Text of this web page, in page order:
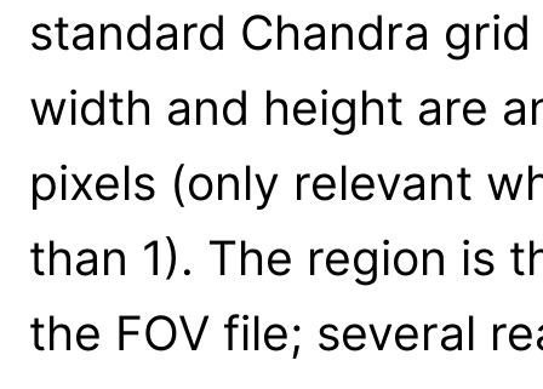
standard Chandra
width and height are
pixels (only relevant
than 1). The region is
the FOV file; several